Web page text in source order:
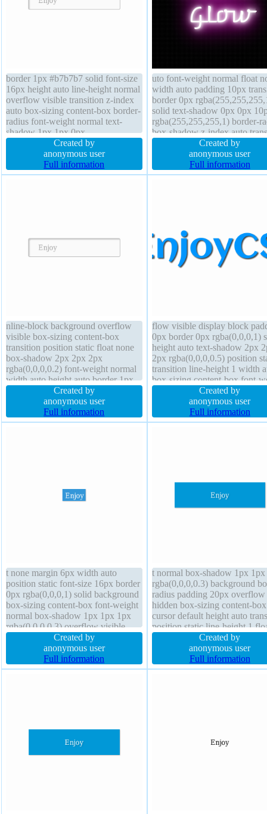
border 1px #b7b7b7 solid font-size
16px height auto line-height normal
overflow visible transition z-index
auto box-sizing content-box border-
radius font-weight normal text-
shadow 1px 1px 0px
rgba(255,255,255,0.66) box-
shadow 2px 2px 2px
rgba(0,0,0,0.2) position static
transform margin 0px background
Created by
anonymous user
Full information
uto font-weight normal float
width auto padding 10px
border 0px
solid text-shadow 0px 0px
rgba(255,255,255,1) border-
box-shadow z-index auto
font-size 48px cursor default
position static overflow visible
display inline-block box-sizing
border-box
Created by
anonymous user
Full information
nline-block background overflow
visible box-sizing content-box
transition position static float none
box-shadow 2px 2px 2px
rgba(0,0,0,0.2) font-weight normal
width auto height auto border 1px
#b7b7b7 solid transform line-height
normal margin 0px font-size 16px
padding 20px text-shadow 1px 1px
0px rgba(255,255,255,0.66)
Created by
anonymous user
Full information
flow visible display block
0px border 0px rgba(0,0,0,1)
height auto text-shadow 2px
2px rgba(0,0,0,0.5) position
transition line-height 1 width
box-sizing content-box font-
normal box-shadow border-
float none font-size 76px
background cursor default
Created by
anonymous user
Full information
t none margin 6px width auto
position static font-size 16px border
0px rgba(0,0,0,1) solid background
box-sizing content-box font-weight
normal box-shadow 1px 1px 1px
rgba(0,0,0,0.3) overflow visible
border-radius cursor default
padding 4px text-shadow display
block z-index auto
Created by
anonymous user
Full information
t normal box-shadow 1px
rgba(0,0,0,0.3) background
radius padding 20px overflow
hidden box-sizing content-box
cursor default height auto
position static line-height 1
none text-shadow 1px 1px
rgba(0,0,0,0.2) border 0px
rgba(0,0,0,1) solid display
margin 0px width 160px
Created by
anonymous user
Full information